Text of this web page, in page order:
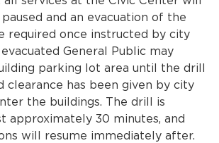
and an evacuation of the
required once instructed by city
General Public may
parking lot area until the drill
clearance has been given by city
the buildings. The drill is
approximately 30 minutes, and
will resume immediately after.